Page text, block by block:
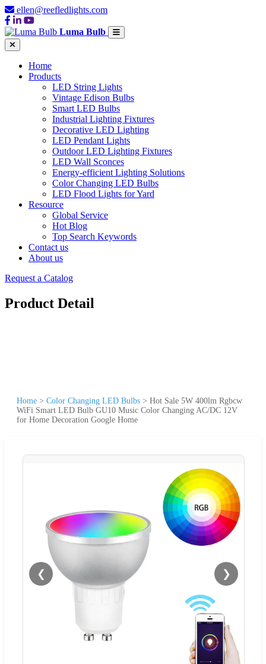
ellen@reefledlights.com
Luma Bulb
Home
Products
LED String Lights
Vintage Edison Bulbs
Smart LED Bulbs
Industrial Lighting Fixtures
Decorative LED Lighting
LED Pendant Lights
Outdoor LED Lighting Fixtures
LED Wall Sconces
Energy-efficient Lighting Solutions
Color Changing LED Bulbs
LED Flood Lights for Yard
Resource
Global Service
Hot Blog
Top Search Keywords
Contact us
About us
Request a Catalog
Product Detail
Home > Color Changing LED Bulbs > Hot Sale 5W 400lm Rgbcw
WiFi Smart LED Bulb GU10 Music Color Changing AC/DC 12V
for Home Decoration Google Home
❮ ❯